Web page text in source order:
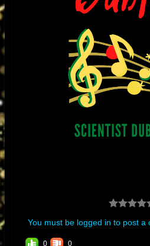
break down under extreme conditions.
I was fascinated by his exclusive style of
effects. It was the “Roots of Dub” dub
became my favorite test album and also
One day, I was repairing a television for
Tubby’s, we needed a transformer and
who had those particular types of
opportunity. After that, it became a
mixing consoles with moving faders and
You must be logged in to post a
0 0